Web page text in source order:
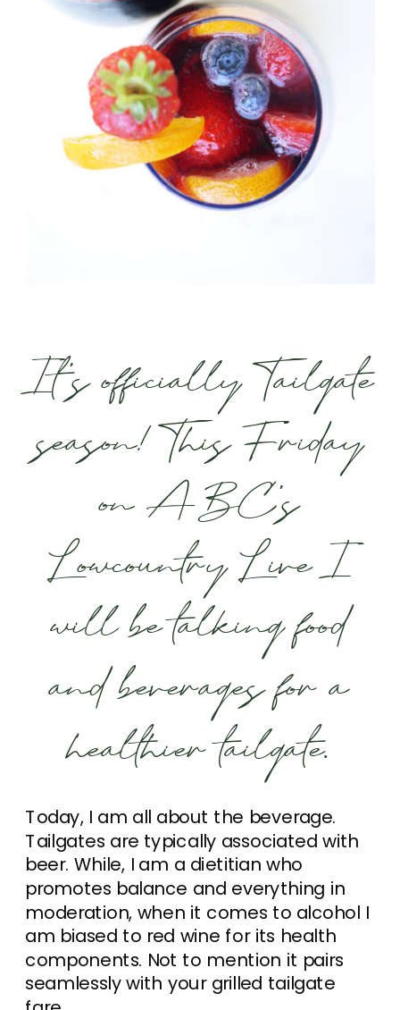
It’s officially Tailgate
season! This Friday
on ABC’s
Lowcountry Live I
will be talking food
and beverages for a
healthier tailgate.
Today, I am all about the beverage.
Tailgates are typically associated with
beer. While, I am a dietitian who
promotes balance and everything in
moderation, when it comes to alcohol I
am biased to red wine for its health
components. Not to mention it pairs
seamlessly with your grilled tailgate